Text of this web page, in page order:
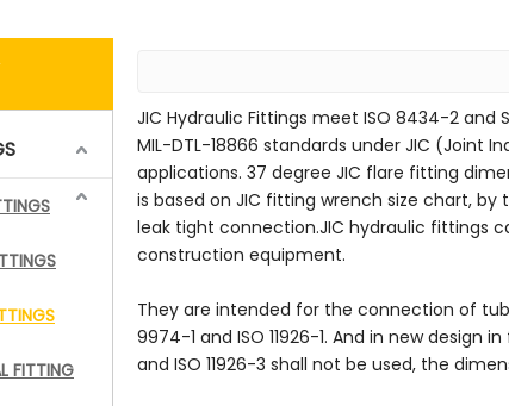
FITTING
JIC Hydraulic Fittings meet ISO 8434-2 and
MIL-DTL-18866 standards under JIC (Joint
applications. 37 degree JIC flare fitting
is based on JIC fitting wrench size chart,
leak tight connection.JIC hydraulic fittings
construction equipment.
They are intended for the connection of
9974-1 and ISO 11926-1. And in new design
and ISO 11926-3 shall not be used, the